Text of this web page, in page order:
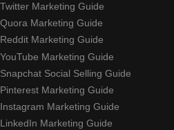
Twitter Marketing Guide
Quora Marketing Guide
Reddit Marketing Guide
YouTube Marketing Guide
Snapchat Social Selling Guide
Pinterest Marketing Guide
Instagram Marketing Guide
LinkedIn Marketing Guide